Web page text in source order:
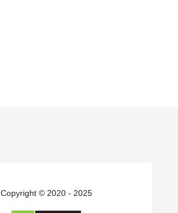
Copyright © 2020 - 2025